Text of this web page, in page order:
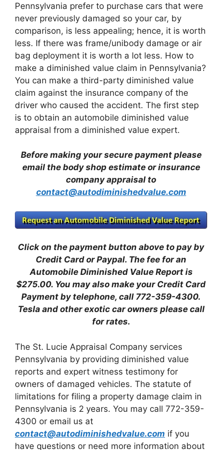
Pennsylvania prefer to purchase cars that were
never previously damaged so your car, by
comparison, is less appealing; hence, it is worth
less. If there was frame/unibody damage or air
bag deployment it is worth a lot less. How to
make a diminished value claim in Pennsylvania?
You can make a third-party diminished value
claim against the insurance company of the
driver who caused the accident. The first step
is to obtain an automobile diminished value
appraisal from a diminished value expert.
Before making your secure payment please
email the body shop estimate or insurance
company appraisal to
contact@autodiminishedvalue.com
Click on the payment button above to pay by
Credit Card or Paypal. The fee for an
Automobile Diminished Value Report is
$275.00. You may also make your Credit Card
Payment by telephone, call 772-359-4300.
Tesla and other exotic car owners please call
for rates.
The St. Lucie Appraisal Company services
Pennsylvania by providing diminished value
reports and expert witness testimony for
owners of damaged vehicles. The statute of
limitations for filing a property damage claim in
Pennsylvania is 2 years. You may call 772-359-
4300 or email us at
contact@autodiminishedvalue.com if you
have questions or need more information about